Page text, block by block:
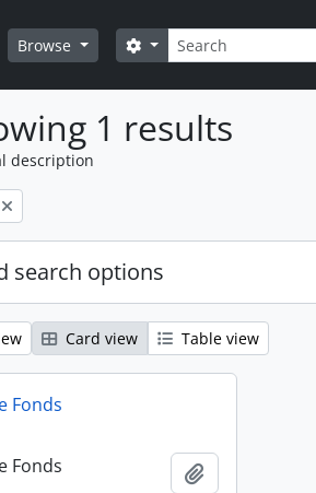
Browse Search
Search options
1 results
description
search options
Card view Table view
Fonds
Fonds